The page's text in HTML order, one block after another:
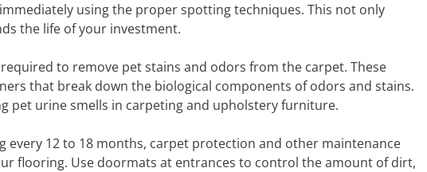
using the proper spotting techniques. This not only
the life of your investment.
to remove pet stains and odors from the carpet. These
that break down the biological components of odors and stains.
pet urine smells in carpeting and upholstery furniture.
every 12 to 18 months, carpet protection and other maintenance
flooring. Use doormats at entrances to control the amount of dirt,